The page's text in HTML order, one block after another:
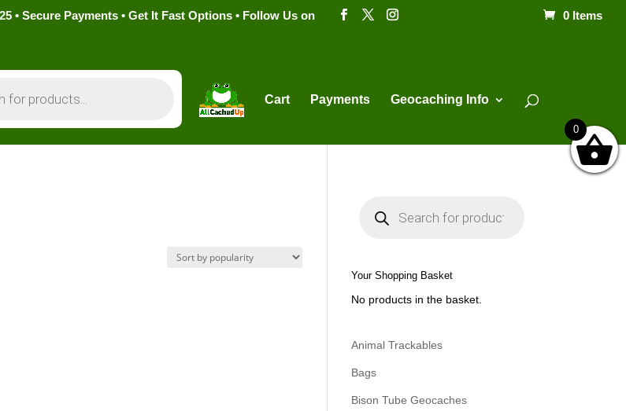
• Secure Payments • Get It Fast Options • Follow Us on 0 Items
Cart Payments Geocaching Info
s
e
h
Your Shopping Basket
No products in the basket.
Animal Trackables
Bags
Bison Tube Geocaches
0